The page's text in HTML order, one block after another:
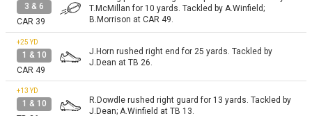
3 & 6
CAR 39
T.McMillan for 10 yards. Tackled by A.Winfield;
B.Morrison at CAR 49.
+25YD
1 & 10
CAR 49
J.Horn rushed right end for 25 yards. Tackled by
J.Dean at TB 26.
+13YD
1 & 10
R.Dowdle rushed right guard for 13 yards. Tackled by
J.Dean; A.Winfield at TB 13.